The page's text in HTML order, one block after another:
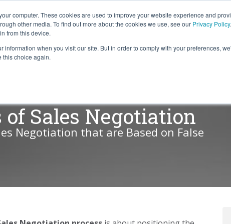
computer. These cookies are used to improve your website experience and
other media. To find out more about the cookies we use, see our Privacy Policy
from this device.
information when you visit our site. But in order to comply with your preferences,
this choice again.
WE SOLVE TECHNOLOGY WHY FORCE?
Sales Negotiation
Negotiation that are Based on False